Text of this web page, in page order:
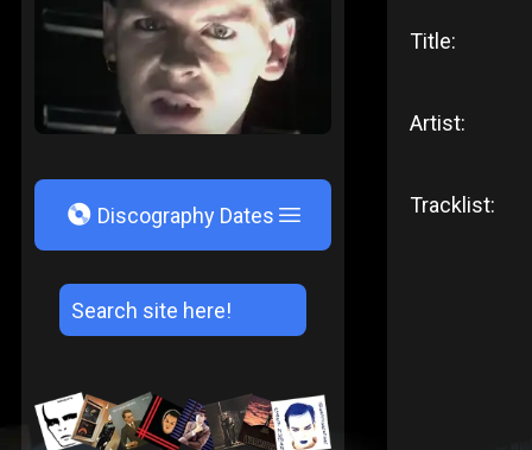
V Discography Dates
Title:
Artist:
Tracklist: